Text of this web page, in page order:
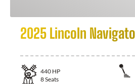
2025 Lincoln
440 HP
8Seats